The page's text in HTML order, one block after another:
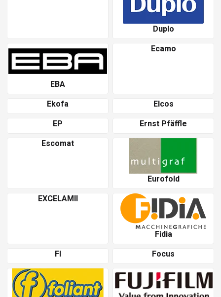
Duplo
EBA
Ecamo
Ekofa
Elcos
EP
Ernst Pfäffle
Escomat
Eurofold
EXCELAMII
Fidia
Fl
Focus